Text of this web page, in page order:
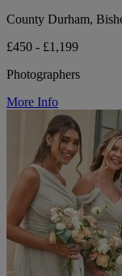
County Durham,
£450 - £1,199
Photographers
More Info